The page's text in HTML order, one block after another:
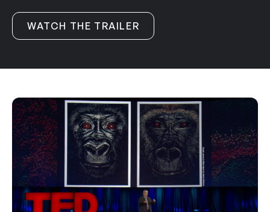
WATCH THE TRAILER